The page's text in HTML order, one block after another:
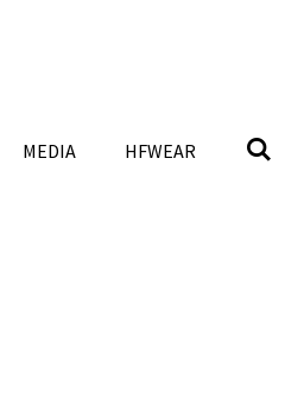
MEDIA HFWEAR